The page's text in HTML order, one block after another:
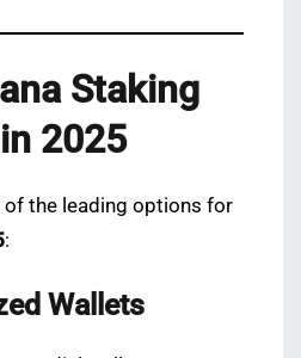
Staking
2025
of the leading options for
:
Wallets